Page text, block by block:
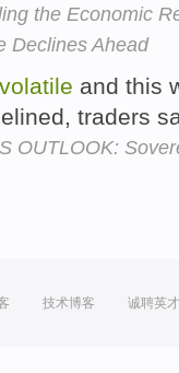
the Economic
Declines Ahead
volatile and this
traders
OUTLOOK:
技术博客 诚聘英才